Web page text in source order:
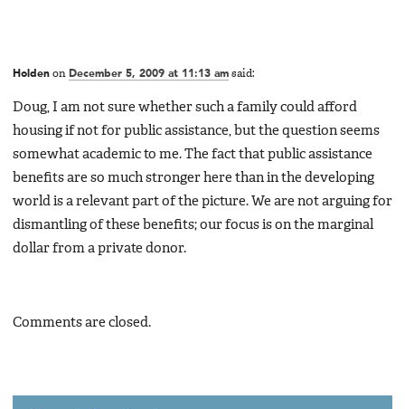
Holden on December 5, 2009 at 11:13 am said:
Doug, I am not sure whether such a family could afford
housing if not for public assistance, but the question seems
somewhat academic to me. The fact that public assistance
benefits are so much stronger here than in the developing
world is a relevant part of the picture. We are not arguing for
dismantling of these benefits; our focus is on the marginal
dollar from a private donor.
Comments are closed.